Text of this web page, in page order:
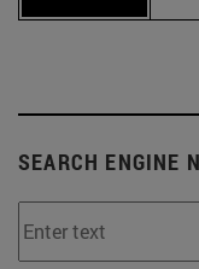
SEARCH ENGINE